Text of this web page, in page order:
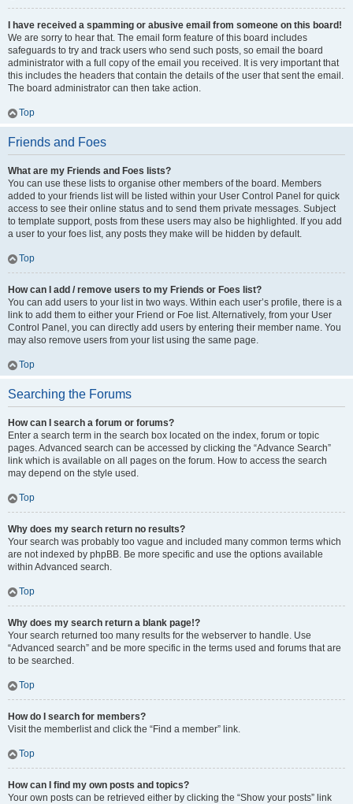
I have received a spamming or abusive email from someone on this board!
We are sorry to hear that. The email form feature of this board includes
safeguards to try and track users who send such posts, so email the board
administrator with a full copy of the email you received. It is very important that
this includes the headers that contain the details of the user that sent the email.
The board administrator can then take action.
Top
Friends and Foes
What are my Friends and Foes lists?
You can use these lists to organise other members of the board. Members
added to your friends list will be listed within your User Control Panel for quick
access to see their online status and to send them private messages. Subject
to template support, posts from these users may also be highlighted. If you add
a user to your foes list, any posts they make will be hidden by default.
Top
How can I add / remove users to my Friends or Foes list?
You can add users to your list in two ways. Within each user’s profile, there is a
link to add them to either your Friend or Foe list. Alternatively, from your User
Control Panel, you can directly add users by entering their member name. You
may also remove users from your list using the same page.
Top
Searching the Forums
How can I search a forum or forums?
Enter a search term in the search box located on the index, forum or topic
pages. Advanced search can be accessed by clicking the “Advance Search”
link which is available on all pages on the forum. How to access the search
may depend on the style used.
Top
Why does my search return no results?
Your search was probably too vague and included many common terms which
are not indexed by phpBB. Be more specific and use the options available
within Advanced search.
Top
Why does my search return a blank page!?
Your search returned too many results for the webserver to handle. Use
“Advanced search” and be more specific in the terms used and forums that are
to be searched.
Top
How do I search for members?
Visit the memberlist and click the “Find a member” link.
Top
How can I find my own posts and topics?
Your own posts can be retrieved either by clicking the “Show your posts” link